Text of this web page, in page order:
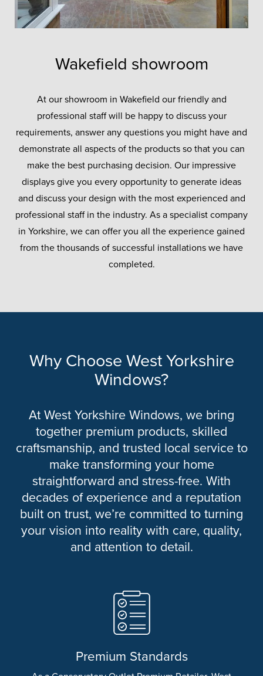
Wakefield showroom
At our showroom in Wakefield our friendly and
professional staff will be happy to discuss your
requirements, answer any questions you might have and
demonstrate all aspects of the products so that you can
make the best purchasing decision. Our impressive
displays give you every opportunity to generate ideas
and discuss your design with the most experienced and
professional staff in the industry. As a specialist company
in Yorkshire, we can offer you all the experience gained
from the thousands of successful installations we have
completed.
Why Choose West Yorkshire
Windows?
At West Yorkshire Windows, we bring
together premium products, skilled
craftsmanship, and trusted local service to
make transforming your home
straightforward and stress-free. With
decades of experience and a reputation
built on trust, we’re committed to turning
your vision into reality with care, quality,
and attention to detail.
Premium Standards